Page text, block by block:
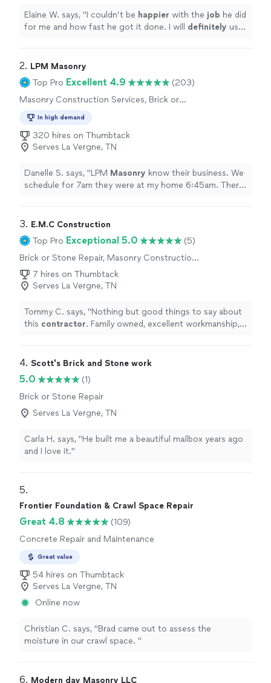
Elaine W. says, "I couldn’t be happier with the job he did
for me and how fast he got it done. I will definitely use
2. LPM Masonry
Top Pro Excellent 4.9
(203)
Masonry Construction Services, Brick or
In high demand
320 hires on Thumbtack
Serves La Vergne, TN
Danelle S. says, "LPM Masonry know their business. We
schedule for 7am they were at my home 6:45am. There
3. E.M.C Construction
Top Pro Exceptional 5.0
(5)
Brick or Stone Repair, Masonry Construction
Services7 hires on Thumbtack
Serves La Vergne, TN
Tommy C. says, "Nothing but good things to say about
this contractor. Family owned, excellent workmanship,
4. Scott's Brick and Stone work
5.0
(1)
Brick or Stone Repair
Serves La Vergne, TN
Carla H. says, "He built me a beautiful mailbox years ago
and I love it."
5.
Frontier Foundation & Crawl Space Repair
Great 4.8
(109)
Concrete Repair and Maintenance
Great value
54 hires on Thumbtack
Serves La Vergne, TN
Online now
Christian C. says, "Brad came out to assess the
moisture in our crawl space. "
6. Modern day Masonry LLC